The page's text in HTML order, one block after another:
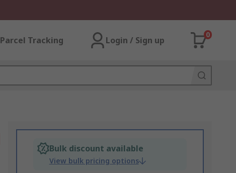
Parcel Tracking Login / Sign up
0
Bulk discount available
View bulk pricing options